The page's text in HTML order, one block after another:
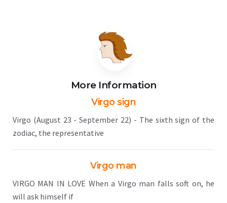
More Information
Virgo sign
Virgo (August 23 - September 22) - The sixth sign of the
zodiac, the representative
Virgo man
VIRGO MAN IN LOVE When a Virgo man falls soft on, he
will ask himself if